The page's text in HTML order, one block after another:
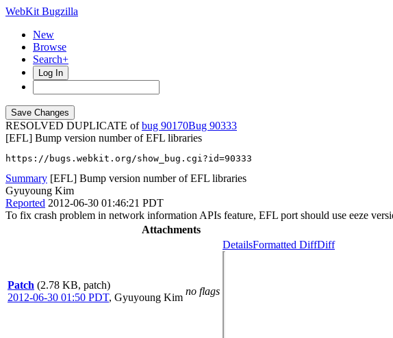
WebKit Bugzilla
New
Browse
Search+
Log In
RESOLVED DUPLICATE ofbug 90170
90333
[EFL] Bump version number of EFL libraries
https://bugs.webkit.org/show_bug.cgi?id=90333
Summary [EFL] Bump version number of EFL libraries
Gyuyoung Kim
Reported 2012-06-30 01:46:21 PDT
To fix crash problem in network information APIs feature, EFL port should use eeze
Attachments
Patch (2.78 KB, patch)
2012-06-30 01:50 PDT, Gyuyoung Kim
no flags
DetailsFormatted DiffDiff